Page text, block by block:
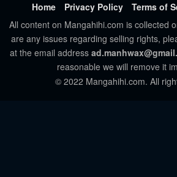
Home Privacy Policy Terms of
All content on Mangahihi.com is collected
are any issues regarding selling rights,
at the email address
reasonable we will remove it
© 2022 Mangahihi.com. All